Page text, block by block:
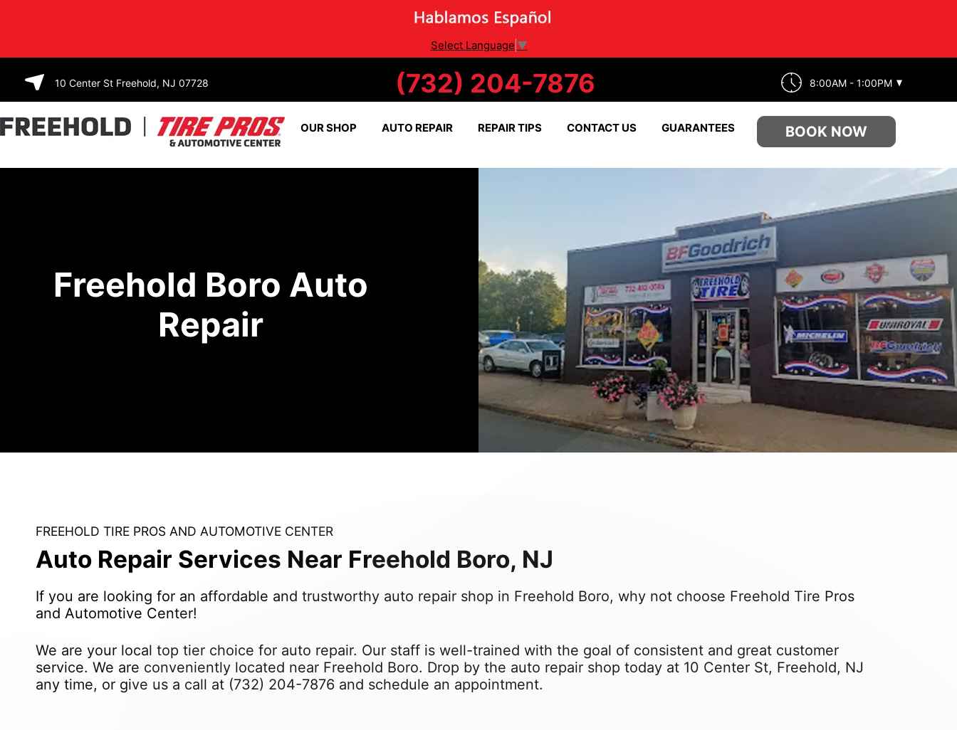
Select Language ▼
10 Center St Freehold, NJ 07728 (732) 204-7876 8:00AM - 1:00PM
OUR SHOP AUTO REPAIR REPAIR TIPS CONTACT US GUARANTEES BOOK NOW
Freehold Boro Auto
Repair
FREEHOLD TIRE PROS AND AUTOMOTIVE CENTER
Auto Repair Services Near Freehold Boro, NJ
If you are looking for an affordable and trustworthy auto repair shop in Freehold Boro, why not choose Freehold Tire Pros
and Automotive Center!
We are your local top tier choice for auto repair. Our staff is well-trained with the goal of consistent and great customer
service. We are conveniently located near Freehold Boro. Drop by the auto repair shop today at 10 Center St, Freehold, NJ
any time, or give us a call at (732) 204-7876 and schedule an appointment.